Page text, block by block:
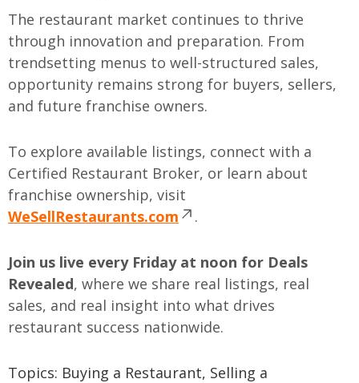
The restaurant market continues to thrive
through innovation and preparation. From
trendsetting menus to well-structured sales,
opportunity remains strong for buyers, sellers,
and future franchise owners.
To explore available listings, connect with a
Certified Restaurant Broker, or learn about
franchise ownership, visit
WeSellRestaurants.com
.
Join us live every Friday at noon for Deals
Revealed, where we share real listings, real
sales, and real insight into what drives
restaurant success nationwide.
Topics: Buying a Restaurant, Selling a